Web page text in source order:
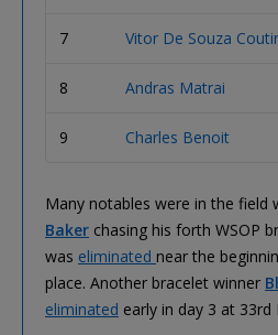
7 Vitor De Souza
8 Andras Matrai
9 Charles Benoit
Many notables were in the field
Baker chasing his forth WSOP
was eliminated near the
place. Another bracelet winner
eliminated early in day 3 at 33rd